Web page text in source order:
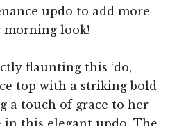
updo to add more
look!
flaunting this ‘do,
top with a striking bold
a touch of grace to her
in this elegant updo. The